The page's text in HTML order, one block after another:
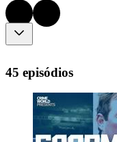
45 episódios